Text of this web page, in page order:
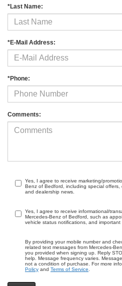
*Last Name:
*E-Mail Address:
*Phone:
Comments:
Yes, I agree to receive marketing/
Benz of Bedford, including special offers,
and dealership news.
Yes, I agree to receive informational/
Mercedes-Benz of Bedford, such as
vehicle status notifications, and important
By providing your mobile number and
related text messages from Mercedes-
you provided when signing up. Reply
help. Message frequency varies.
not a condition of purchase. For more
Policy and Terms of Service